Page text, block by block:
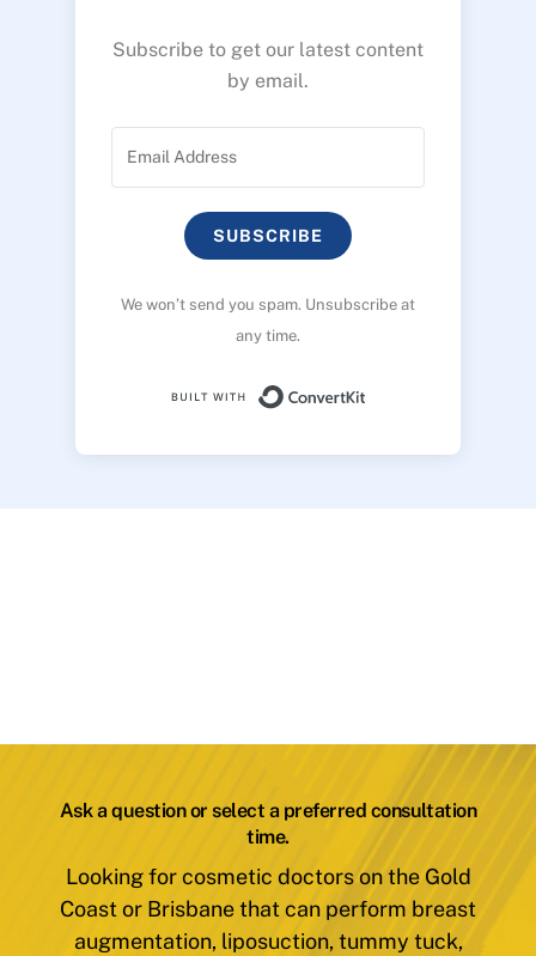
Subscribe to get our latest content
by email.
SUBSCRIBE
We won’t send you spam. Unsubscribe at
any time.
Ask a question or select a preferred consultation
time.
Looking for cosmetic doctors on the Gold
Coast or Brisbane that can perform breast
augmentation, liposuction, tummy tuck,